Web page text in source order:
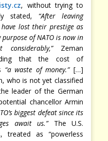
, without trying to
stated, “After leaving
lost their prestige as
of NATO is now in
Zeman
that the cost of
“a waste of money.”[…]
who is not yet classified
leader of the German
chancellor Armin
biggest defeat since its
await us.”The U.S.
treated as “powerless